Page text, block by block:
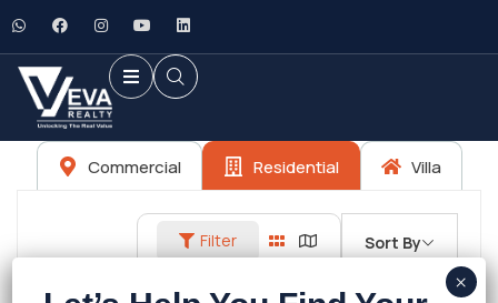
Commercial Residential Villa
Filter Sort By